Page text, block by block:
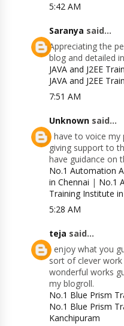
5:42 AM
Saranya said...
Appreciating the
blog and detailed
JAVA and J2EE
JAVA and J2EE
7:51 AM
Unknown said...
I have to voice my
giving support to
have guidance on
No.1 Automation
in Chennai | No.1
Training Institute
5:28 AM
teja said...
I enjoy what you
sort of clever work
wonderful works
my blogroll.
No.1 Blue Prism
No.1 Blue Prism
Kanchipuram